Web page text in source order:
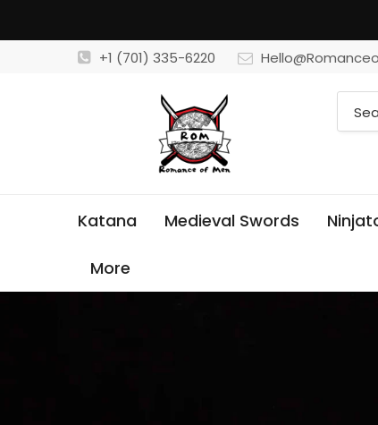
+1 (701) 335-6220
Katana Medieval Swords
More